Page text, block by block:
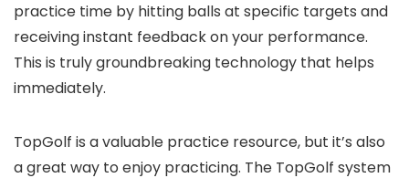
practice time by hitting balls at specific targets and
receiving instant feedback on your performance.
This is truly groundbreaking technology that helps
immediately.
TopGolf is a valuable practice resource, but it’s also
a great way to enjoy practicing. The TopGolf system